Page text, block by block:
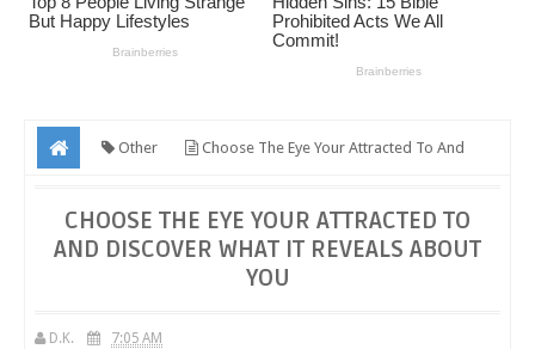
Other Choose The Eye Your Attracted To And
CHOOSE THE EYE YOUR ATTRACTED TO
AND DISCOVER WHAT IT REVEALS ABOUT
YOU
D.K. 7:05 AM